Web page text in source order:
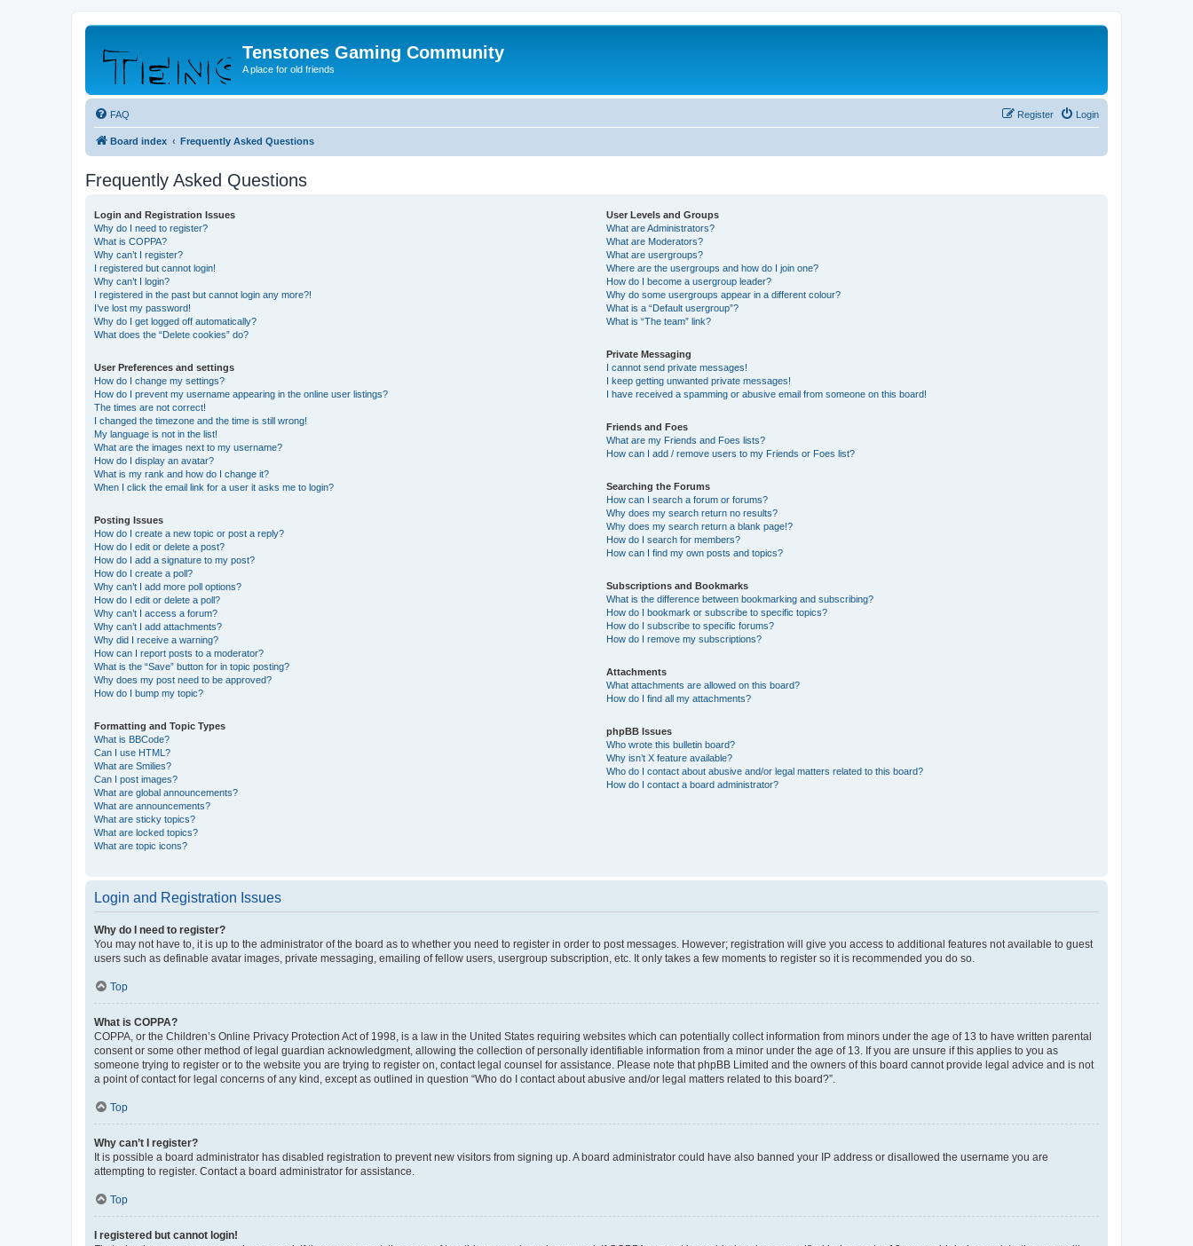
Tenstones Gaming Community
A place for old friends
FAQ Login
Register
Board index Frequently Asked Questions
Frequently Asked Questions
Login and Registration Issues
Why do I need to register?
What is COPPA?
Why can’t I register?
I registered but cannot login!
Why can’t I login?
I registered in the past but cannot login any more?!
I’ve lost my password!
Why do I get logged off automatically?
What does the “Delete cookies” do?
User Preferences and settings
How do I change my settings?
How do I prevent my username appearing in the online user listings?
The times are not correct!
I changed the timezone and the time is still wrong!
My language is not in the list!
What are the images next to my username?
How do I display an avatar?
What is my rank and how do I change it?
When I click the email link for a user it asks me to login?
Posting Issues
How do I create a new topic or post a reply?
How do I edit or delete a post?
How do I add a signature to my post?
How do I create a poll?
Why can’t I add more poll options?
How do I edit or delete a poll?
Why can’t I access a forum?
Why can’t I add attachments?
Why did I receive a warning?
How can I report posts to a moderator?
What is the “Save” button for in topic posting?
Why does my post need to be approved?
How do I bump my topic?
Formatting and Topic Types
What is BBCode?
Can I use HTML?
What are Smilies?
Can I post images?
What are global announcements?
What are announcements?
What are sticky topics?
What are locked topics?
What are topic icons?
User Levels and Groups
What are Administrators?
What are Moderators?
What are usergroups?
Where are the usergroups and how do I join one?
How do I become a usergroup leader?
Why do some usergroups appear in a different colour?
What is a “Default usergroup”?
What is “The team” link?
Private Messaging
I cannot send private messages!
I keep getting unwanted private messages!
I have received a spamming or abusive email from someone on this board!
Friends and Foes
What are my Friends and Foes lists?
How can I add / remove users to my Friends or Foes list?
Searching the Forums
How can I search a forum or forums?
Why does my search return no results?
Why does my search return a blank page!?
How do I search for members?
How can I find my own posts and topics?
Subscriptions and Bookmarks
What is the difference between bookmarking and subscribing?
How do I bookmark or subscribe to specific topics?
How do I subscribe to specific forums?
How do I remove my subscriptions?
Attachments
What attachments are allowed on this board?
How do I find all my attachments?
phpBB Issues
Who wrote this bulletin board?
Why isn’t X feature available?
Who do I contact about abusive and/or legal matters related to this board?
How do I contact a board administrator?
Login and Registration Issues
Why do I need to register?
You may not have to, it is up to the administrator of the board as to whether you need to register in order to post messages. However; registration will give you access to additional features not available to guest
users such as definable avatar images, private messaging, emailing of fellow users, usergroup subscription, etc. It only takes a few moments to register so it is recommended you do so.
Top
What is COPPA?
COPPA, or the Children’s Online Privacy Protection Act of 1998, is a law in the United States requiring websites which can potentially collect information from minors under the age of 13 to have written parental
consent or some other method of legal guardian acknowledgment, allowing the collection of personally identifiable information from a minor under the age of 13. If you are unsure if this applies to you as
someone trying to register or to the website you are trying to register on, contact legal counsel for assistance. Please note that phpBB Limited and the owners of this board cannot provide legal advice and is not
a point of contact for legal concerns of any kind, except as outlined in question “Who do I contact about abusive and/or legal matters related to this board?”.
Top
Why can’t I register?
It is possible a board administrator has disabled registration to prevent new visitors from signing up. A board administrator could have also banned your IP address or disallowed the username you are
attempting to register. Contact a board administrator for assistance.
Top
I registered but cannot login!